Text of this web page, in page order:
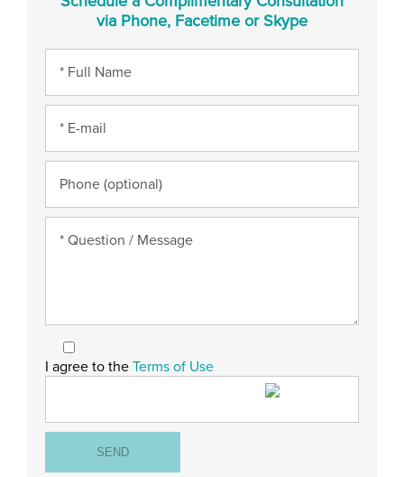
via Phone, Facetime or Skype
I agree to the Terms of Use